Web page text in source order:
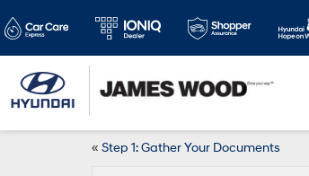
« Step 1: Gather Your Documents